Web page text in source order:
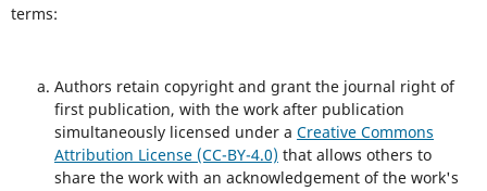
terms:
Authors retain copyright and grant the journal right of
first publication, with the work after publication
simultaneously licensed under a Creative Commons
Attribution License (CC-BY-4.0) that allows others to
share the work with an acknowledgement of the work's